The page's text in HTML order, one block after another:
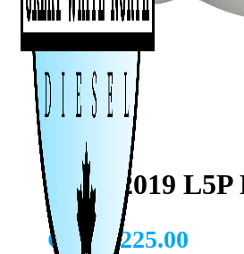
2017–2019
CAD $225.00